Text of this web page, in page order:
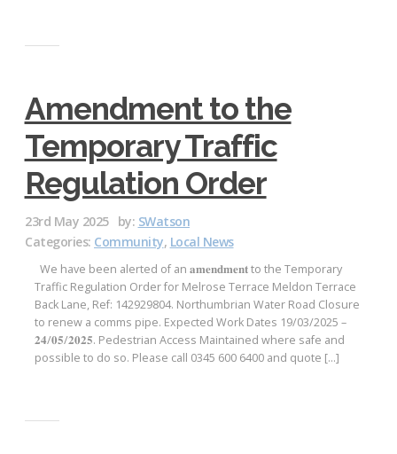
Amendment to the
Temporary Traffic
Regulation Order
23rd May 2025 by: SWatson
Categories: Community, Local News
We have been alerted of an 𝐚𝐦𝐞𝐧𝐝𝐦𝐞𝐧𝐭 to the Temporary
Traffic Regulation Order for Melrose Terrace Meldon Terrace
Back Lane, Ref: 142929804. Northumbrian Water Road Closure
to renew a comms pipe. Expected Work Dates 19/03/2025 –
𝟐𝟒/𝟎𝟓/𝟐𝟎𝟐𝟓. Pedestrian Access Maintained where safe and
possible to do so. Please call 0345 600 6400 and quote […]